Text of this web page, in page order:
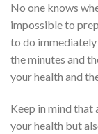
No one knows
impossible to
to do immediately
the minutes and
your health and
Keep in mind
your health but